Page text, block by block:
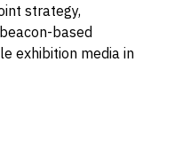
strategy,
based
exhibition media in